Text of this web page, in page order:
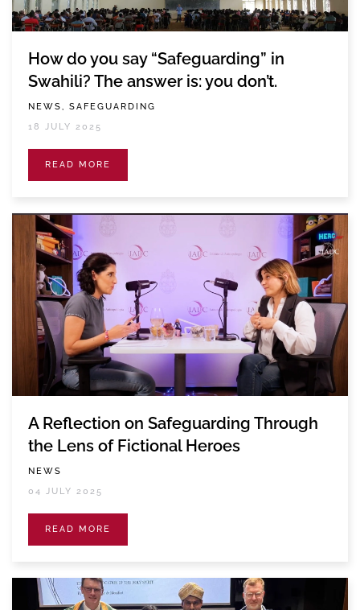
How do you say “Safeguarding” in
Swahili? The answer is: you don’t.
NEWS, SAFEGUARDING
18 JULY 2025
READ MORE
A Reflection on Safeguarding Through
the Lens of Fictional Heroes
NEWS
04 JULY 2025
READ MORE